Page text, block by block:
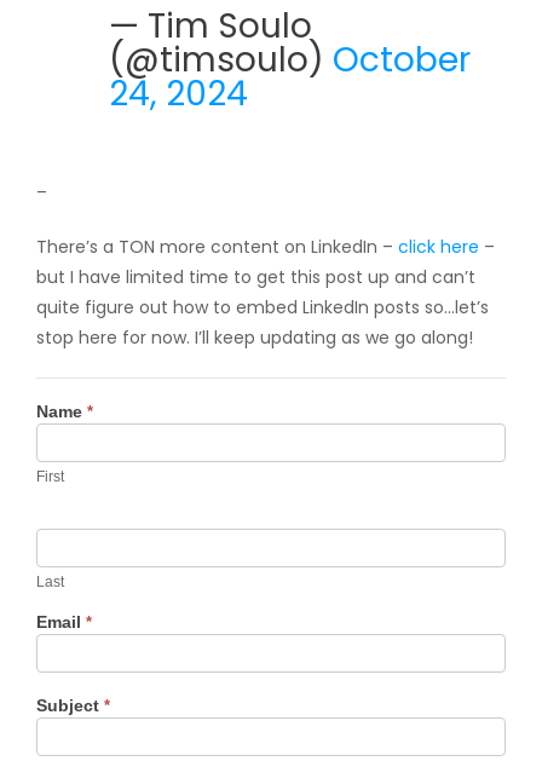
— Tim Soulo
(@timsoulo) October
24, 2024
–
There’s a TON more content on LinkedIn – click here –
but I have limited time to get this post up and can’t
quite figure out how to embed LinkedIn posts so…let’s
stop here for now. I’ll keep updating as we go along!
Contact
Us
Name *
First
Last
Email *
Subject *